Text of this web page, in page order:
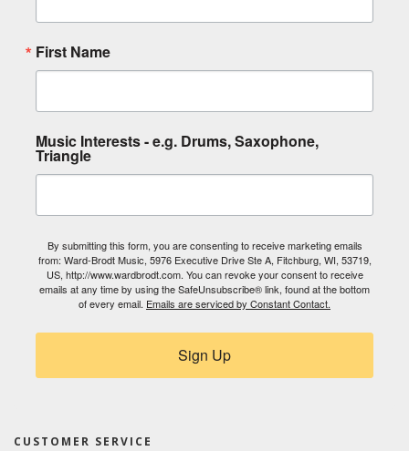
First Name
Music Interests - e.g. Drums, Saxophone,
Triangle
By submitting this form, you are consenting to receive marketing emails
from: Ward-Brodt Music, 5976 Executive Drive Ste A, Fitchburg, WI, 53719,
US, http://www.wardbrodt.com. You can revoke your consent to receive
emails at any time by using the SafeUnsubscribe® link, found at the bottom
of every email. Emails are serviced by Constant Contact.
Sign Up
CUSTOMER SERVICE